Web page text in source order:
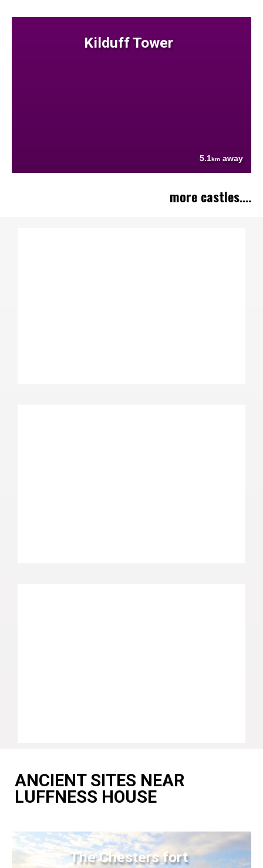
Kilduff Tower
5.1km away
more castles....
ANCIENT SITES NEAR
LUFFNESS HOUSE
The Chesters fort